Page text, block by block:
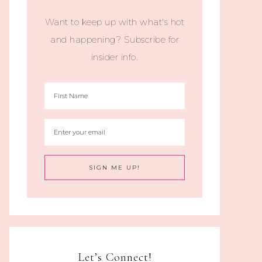
Want to keep up with what's hot
and happening? Subscribe for
insider info.
Let’s Connect!